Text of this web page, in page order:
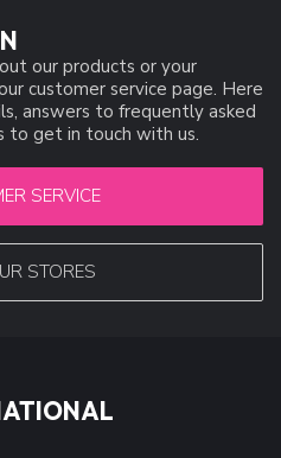
our products or your
customer service page. Here
answers to frequently asked
to get in touch with us.
SERVICE
STORES